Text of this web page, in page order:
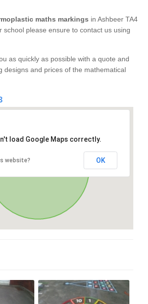
maths markings in Ashbeer TA4
school please ensure to contact us using
as quickly as possible with a quote and
designs and prices of the mathematical
load Google Maps correctly.
website? OK